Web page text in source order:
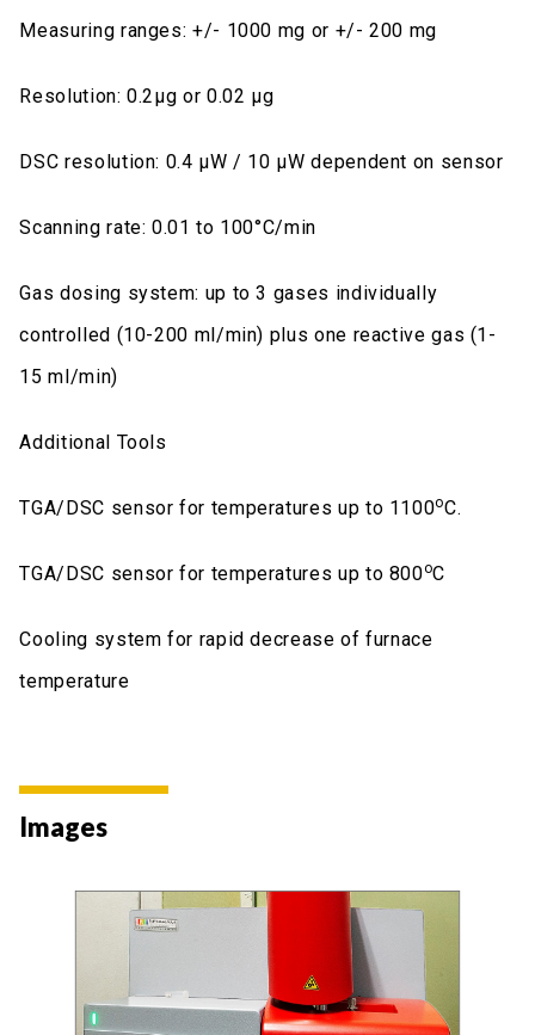
Measuring ranges: +/- 1000 mg or +/- 200 mg
Resolution: 0.2μg or 0.02 μg
DSC resolution: 0.4 μW / 10 μW dependent on sensor
Scanning rate: 0.01 to 100°C/min
Gas dosing system: up to 3 gases individually
controlled (10-200 ml/min) plus one reactive gas (1-
15 ml/min)
Additional Tools
TGA/DSC sensor for temperatures up to 1100οC.
TGA/DSC sensor for temperatures up to 800οC
Cooling system for rapid decrease of furnace
temperature
Images